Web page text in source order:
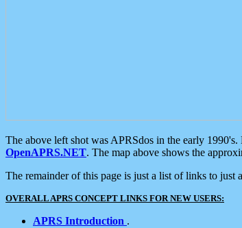
The above left shot was APRSdos in the early
OpenAPRS.NET. The map above shows the
The remainder of this page is just a list of links to
OVERALL APRS CONCEPT LINKS FOR NEW USERS:
APRS Introduction .